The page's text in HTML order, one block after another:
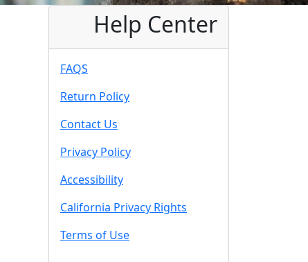
Help Center
FAQS
Return Policy
Contact Us
Privacy Policy
Accessibility
California Privacy Rights
Terms of Use